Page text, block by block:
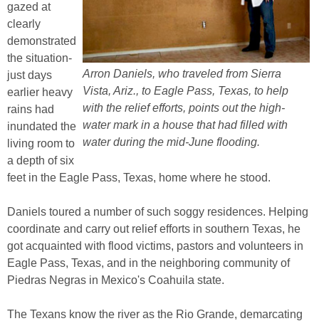
Arron Daniels, who traveled from Sierra
Vista, Ariz., to Eagle Pass, Texas, to help
with the relief efforts, points out the high-
water mark in a house that had filled with
water during the mid-June flooding.
gazed at
clearly
demonstrated
the situation-
just days
earlier heavy
rains had
inundated the
living room to
a depth of six
feet in the Eagle Pass, Texas, home where he stood.
Daniels toured a number of such soggy residences. Helping
coordinate and carry out relief efforts in southern Texas, he
got acquainted with flood victims, pastors and volunteers in
Eagle Pass, Texas, and in the neighboring community of
Piedras Negras in Mexico's Coahuila state.
The Texans know the river as the Rio Grande, demarcating